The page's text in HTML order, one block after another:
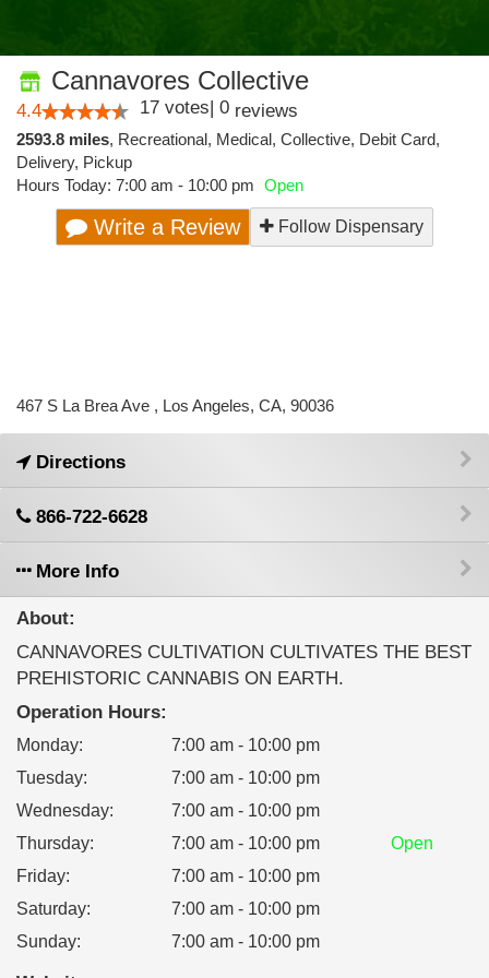
Cannavores Collective
4.4 17 votes| 0 reviews
2593.8 miles, Recreational, Medical, Collective, Debit Card,
Delivery, Pickup
Hours Today: 7:00 am - 10:00 pm Open
Write a Review Follow Dispensary
467 S La Brea Ave , Los Angeles, CA, 90036
Directions
866-722-6628
More Info
About:
CANNAVORES CULTIVATION CULTIVATES THE BEST
PREHISTORIC CANNABIS ON EARTH.
Operation Hours:
Monday:
7:00 am - 10:00 pm
Tuesday:
7:00 am - 10:00 pm
Wednesday:
7:00 am - 10:00 pm
Thursday: 7:00 am - 10:00 pm
Open
Friday:
7:00 am - 10:00 pm
Saturday:
7:00 am - 10:00 pm
Sunday: 7:00 am - 10:00 pm